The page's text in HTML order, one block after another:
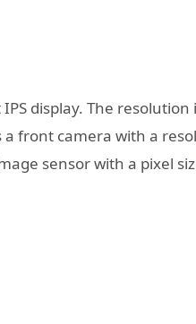
display. The resolution
front camera with a
sensor with a pixel